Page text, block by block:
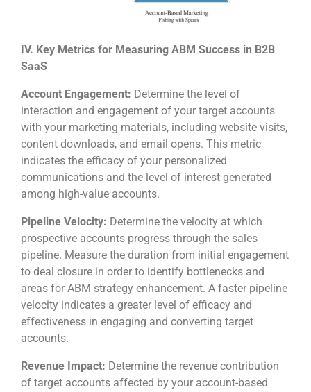
IV. Key Metrics for Measuring ABM Success in B2B
SaaS
Account Engagement: Determine the level of
interaction and engagement of your target accounts
with your marketing materials, including website visits,
content downloads, and email opens. This metric
indicates the efficacy of your personalized
communications and the level of interest generated
among high-value accounts.
Pipeline Velocity: Determine the velocity at which
prospective accounts progress through the sales
pipeline. Measure the duration from initial engagement
to deal closure in order to identify bottlenecks and
areas for ABM strategy enhancement. A faster pipeline
velocity indicates a greater level of efficacy and
effectiveness in engaging and converting target
accounts.
Revenue Impact: Determine the revenue contribution
of target accounts affected by your account-based